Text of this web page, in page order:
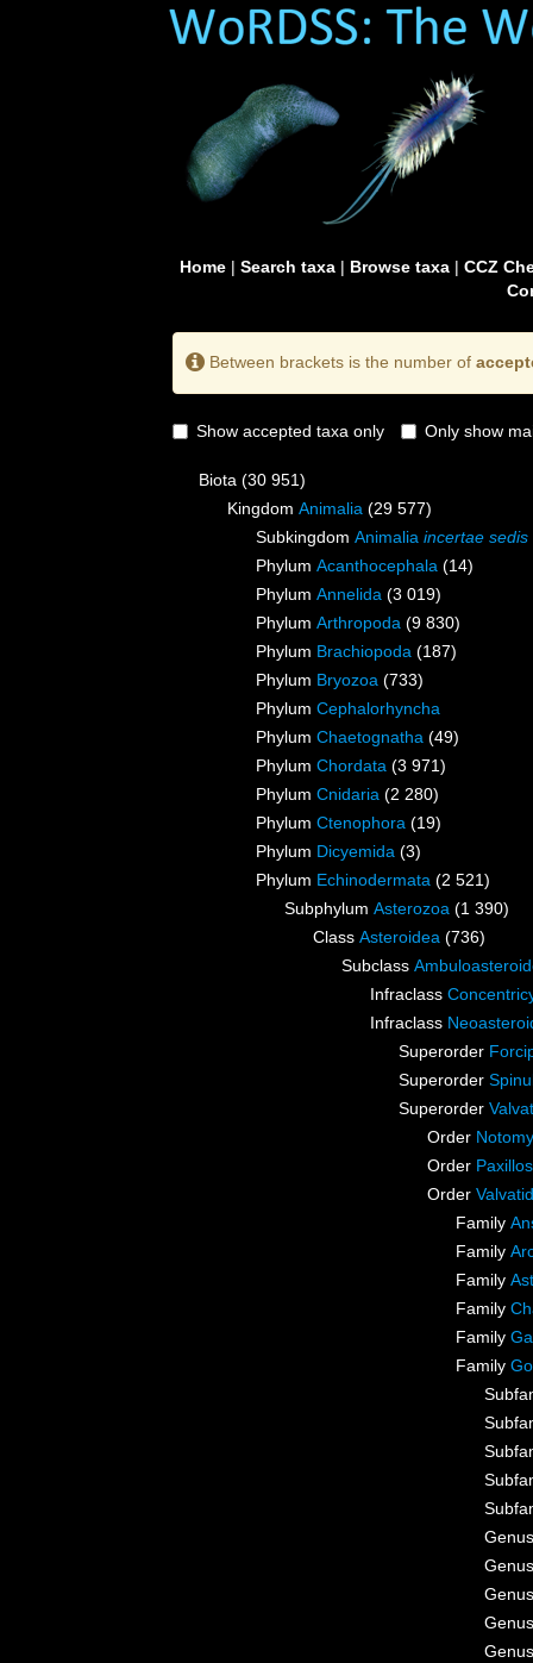
Home| Search taxa| Browse taxa| CCZ
Between brackets is the number of
Show accepted taxa only Only show
Biota (30 951)
Kingdom Animalia (29 577)
Subkingdom Animalia incertae sedis
Phylum Acanthocephala (14)
Phylum Annelida (3 019)
Phylum Arthropoda (9 830)
Phylum Brachiopoda (187)
Phylum Bryozoa (733)
Phylum Cephalorhyncha
Phylum Chaetognatha (49)
Phylum Chordata (3 971)
Phylum Cnidaria (2 280)
Phylum Ctenophora (19)
Phylum Dicyemida (3)
Phylum Echinodermata (2 521)
Subphylum Asterozoa (1 390)
Class Asteroidea (736)
Subclass
Infraclass
Infraclass
Superorder
Superorder
Superorder
Order
Order
Order
Family
Family
Family
Family
Family
Family